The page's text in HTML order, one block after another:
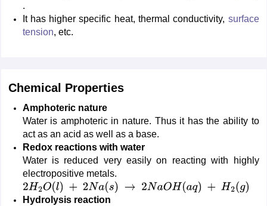
.
It has higher specific heat, thermal conductivity, surface
tension, etc.
Chemical Properties
Amphoteric nature
Water is amphoteric in nature. Thus it has the ability to
act as an acid as well as a base.
Redox reactions with water
Water is reduced very easily on reacting with highly
electropositive metals.
2H2O(l)+2 Na s)→2NaO H(a q)+H2(g)
Hydrolysis reaction